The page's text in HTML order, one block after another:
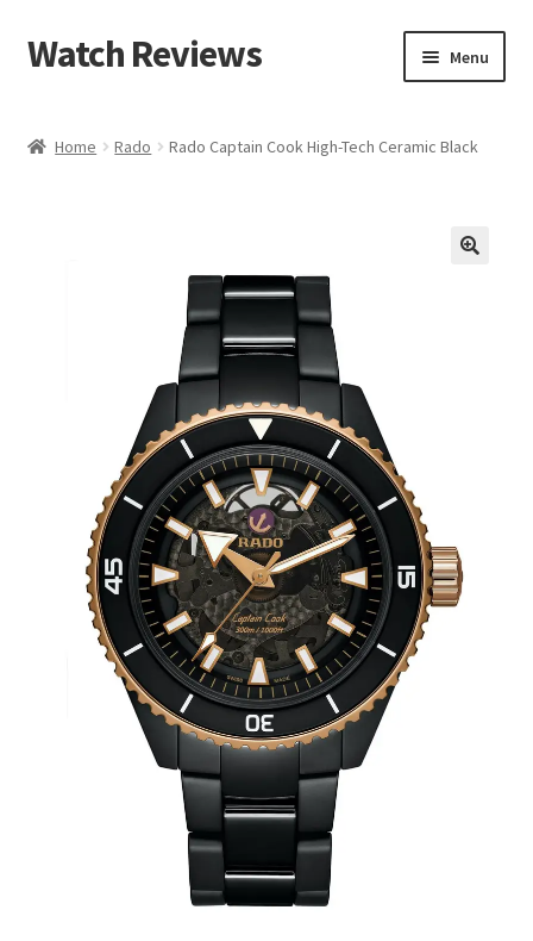
Skip
to
Skip
to
Watch Reviews Menu
Home Rado Rado Captain Cook High-Tech Ceramic Black